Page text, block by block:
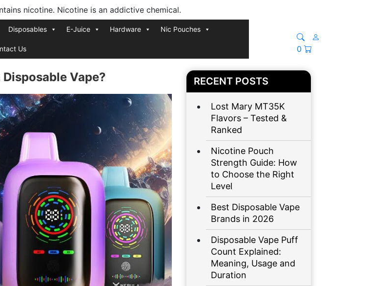
nicotine. Nicotine is an addictive chemical.
Disposables E-Juice Hardware Nic Pouches
Us 0
Vape? RECENT POSTS
Lost Mary MT35K
Flavors – Tested &
Ranked
Nicotine Pouch
Strength Guide: How
to Choose the Right
Level
Best Disposable Vape
Brands in 2026
Disposable Vape Puff
Count Explained:
Meaning, Usage and
Duration